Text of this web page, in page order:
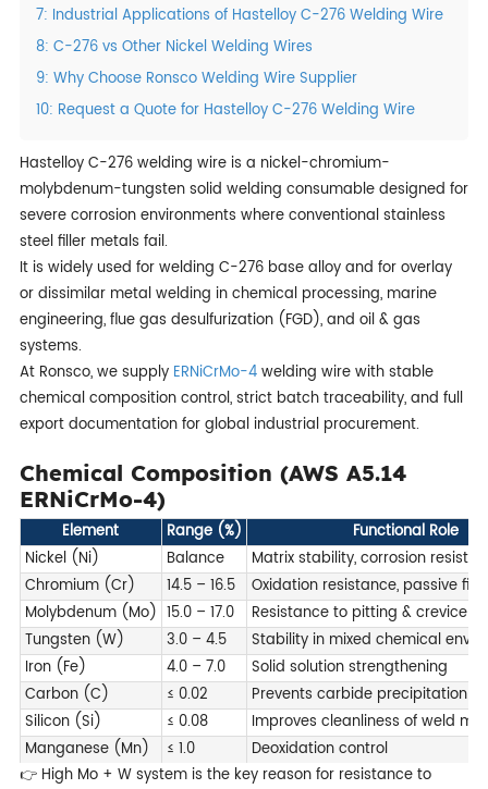
7: Industrial Applications of Hastelloy C-276 Welding Wire
8: C-276 vs Other Nickel Welding Wires
9: Why Choose Ronsco Welding Wire Supplier
10: Request a Quote for Hastelloy C-276 Welding Wire
Hastelloy C-276 welding wire is a nickel-chromium-
molybdenum-tungsten solid welding consumable designed for
severe corrosion environments where conventional stainless
steel filler metals fail.
It is widely used for welding C-276 base alloy and for overlay
or dissimilar metal welding in chemical processing, marine
engineering, flue gas desulfurization (FGD), and oil & gas
systems.
At Ronsco, we supply ERNiCrMo-4welding wire with stable
chemical composition control, strict batch traceability, and full
export documentation for global industrial procurement.
Chemical Composition (AWS A5.14
ERNiCrMo-4)
Element Range (%)
Functional Role
Nickel (Ni)
Balance
Matrix stability, corrosion
Chromium (Cr)
14.5 – 16.5
Oxidation resistance, passive
Molybdenum (Mo) 15.0 – 17.0
Resistance to pitting & crevice
Tungsten (W)
3.0 – 4.5
Stability in mixed chemical
Iron (Fe)
4.0 – 7.0
Solid solution strengthening
Carbon (C)
≤ 0.02
Prevents carbide precipitation
Silicon (Si)
≤ 0.08
Improves cleanliness of weld
Manganese (Mn)
≤ 1.0
Deoxidation control
👉 High Mo + W system is the key reason for resistance to